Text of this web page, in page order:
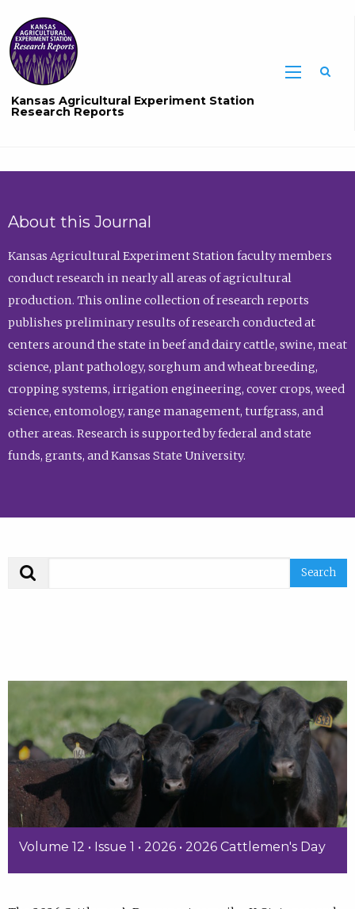
Kansas Agricultural Experiment Station
Research Reports
About this Journal
Kansas Agricultural Experiment Station faculty members
conduct research in nearly all areas of agricultural
production. This online collection of research reports
publishes preliminary results of research conducted at
centers around the state in beef and dairy cattle, swine, meat
science, plant pathology, sorghum and wheat breeding,
cropping systems, irrigation engineering, cover crops, weed
science, entomology, range management, turfgrass, and
other areas. Research is supported by federal and state
funds, grants, and Kansas State University.
Volume 12 • Issue 1 • 2026 • 2026 Cattlemen's Day